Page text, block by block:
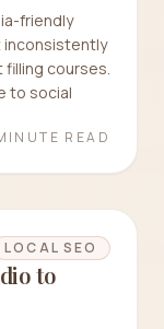
friendly
courses.
to social
READ
LOCAL SEO
to